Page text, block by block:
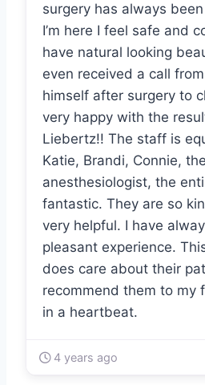
surgery has always
I’m here I feel safe and
have natural looking
even received a call
himself after surgery to
very happy with the
Liebertz!! The staff is
Katie, Brandi, Connie, the
anesthesiologist, the
fantastic. They are so
very helpful. I have
pleasant experience.
does care about their
recommend them to my
in a heartbeat.
4 years ago